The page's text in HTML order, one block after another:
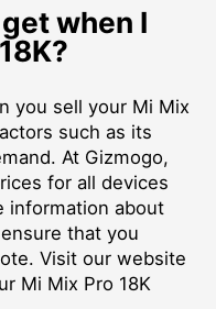
when I
you sell your Mi Mix
such as its
At Gizmogo,
for all devices
information about
that you
Visit our website
Mi Mix Pro 18K